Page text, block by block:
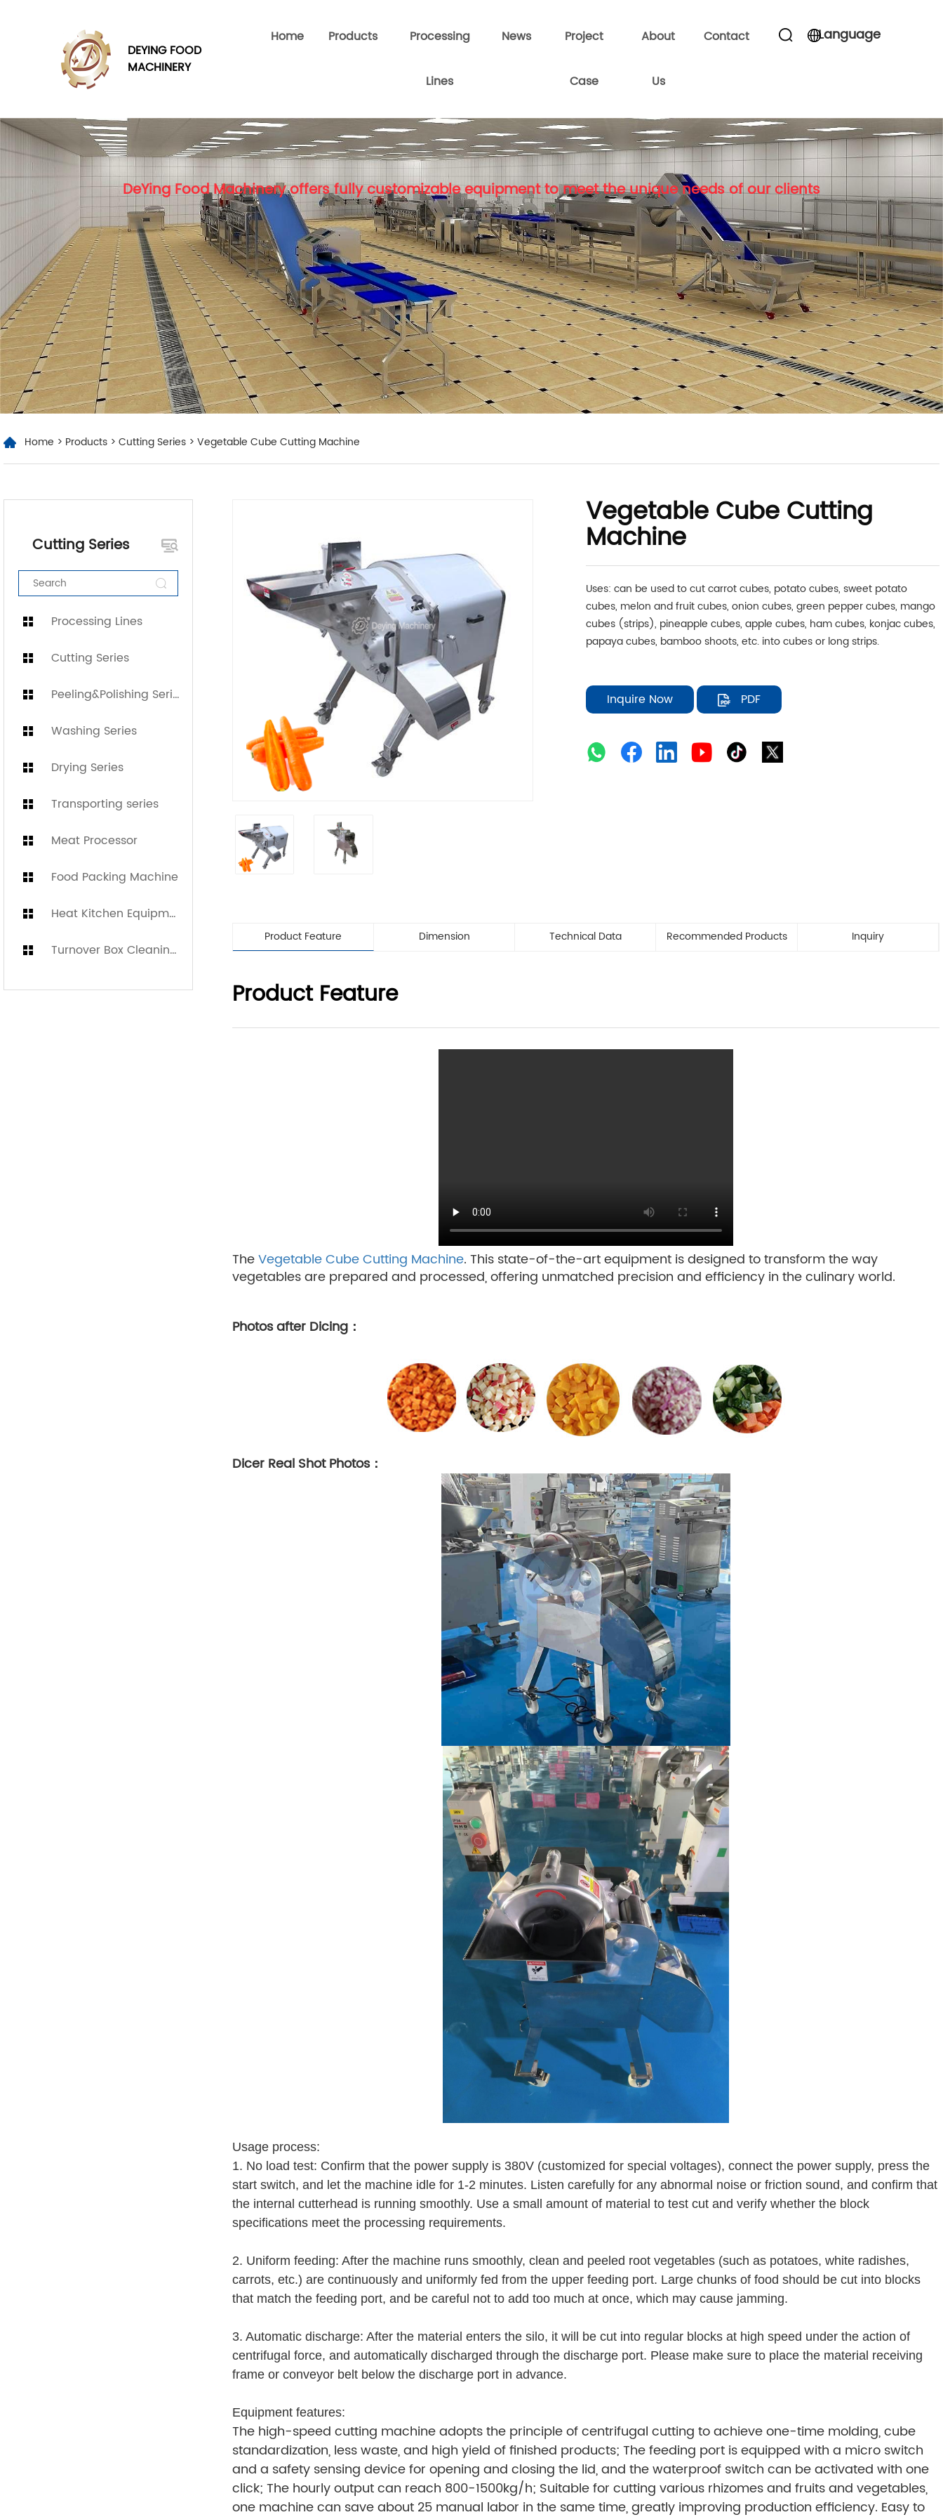
DEYING FOOD
MACHINERY
Home Products Processing
Lines
News Project
Case
About
Us
Contact Language
DeYing Food Machinery offers fully customizable equipment to meet the unique needs of our clients
Home > Products > Cutting Series > Vegetable Cube Cutting Machine
Cutting Series
Processing Lines
Cutting Series
Peeling&Polishing Series
Washing Series
Drying Series
Transporting series
Meat Processor
Food Packing Machine
Heat Kitchen Equipment
Turnover Box Cleaning Machine
Vegetable Cube Cutting
Machine
Uses: can be used to cut carrot cubes, potato cubes, sweet potato
cubes, melon and fruit cubes, onion cubes, green pepper cubes, mango
cubes (strips), pineapple cubes, apple cubes, ham cubes, konjac cubes,
papaya cubes, bamboo shoots, etc. into cubes or long strips.
Inquire Now PDF
Product Feature Dimension Technical Data Recommended Products Inquiry
Product Feature
TheVegetable Cube Cutting Machine. This state-of-the-art equipment is designed to transform the way
vegetables are prepared and processed, offering unmatched precision and efficiency in the culinary world.
Photos after Dicing：
Dicer Real Shot Photos：
Usage process:
1. No load test: Confirm that the power supply is 380V (customized for special voltages), connect the power supply, press the
start switch, and let the machine idle for 1-2 minutes. Listen carefully for any abnormal noise or friction sound, and confirm that
the internal cutterhead is running smoothly. Use a small amount of material to test cut and verify whether the block
specifications meet the processing requirements.
2. Uniform feeding: After the machine runs smoothly, clean and peeled root vegetables (such as potatoes, white radishes,
carrots, etc.) are continuously and uniformly fed from the upper feeding port. Large chunks of food should be cut into blocks
that match the feeding port, and be careful not to add too much at once, which may cause jamming.
3. Automatic discharge: After the material enters the silo, it will be cut into regular blocks at high speed under the action of
centrifugal force, and automatically discharged through the discharge port. Please make sure to place the material receiving
frame or conveyor belt below the discharge port in advance.
Equipment features:
The high-speed cutting machine adopts the principle of centrifugal cutting to achieve one-time molding, cube
standardization, less waste, and high yield of finished products; The feeding port is equipped with a micro switch
and a safety sensing device for opening and closing the lid, and the waterproof switch can be activated with one
click; The hourly output can reach 800-1500kg/h; Suitable for cutting various rhizomes and fruits and vegetables,
one machine can save about 25 manual labor in the same time, greatly improving production efficiency. Easy to